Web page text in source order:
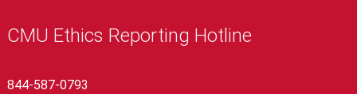
CMU Ethics Reporting Hotline
844-587-0793